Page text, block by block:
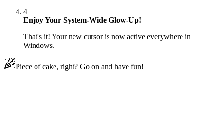
4
Enjoy Your System-Wide Glow-Up!
That's it! Your new cursor is now active everywhere in
Windows.
Piece of cake, right? Go on and have fun!